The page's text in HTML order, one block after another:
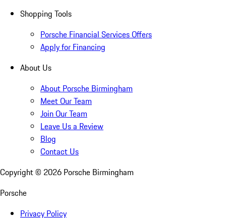
Shopping Tools
Porsche Financial Services Offers
Apply for Financing
About Us
About Porsche Birmingham
Meet Our Team
Join Our Team
Leave Us a Review
Blog
Contact Us
Copyright © 2026 Porsche Birmingham
Porsche
Privacy Policy